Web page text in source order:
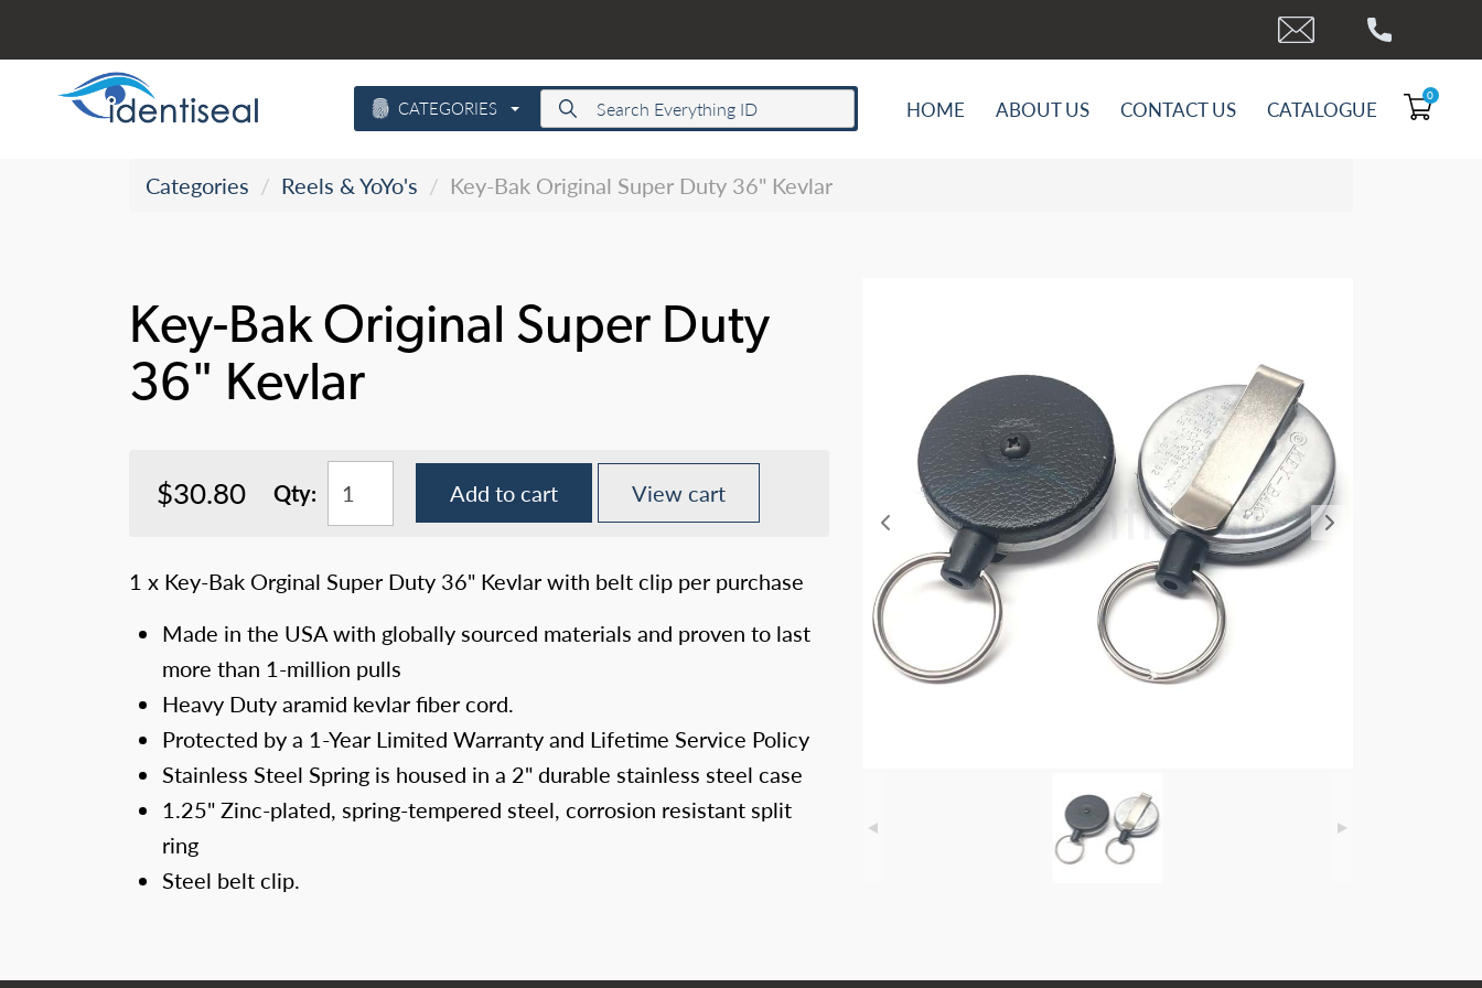
to
content
CATEGORIES HOME ABOUT US CONTACT US CATALOGUE
0
Categories Reels & YoYo's Key-Bak Original Super Duty 36" Kevlar
Key-Bak Original Super Duty
36" Kevlar
$30.80 Qty: Add to cart View cart
1 x Key-Bak Orginal Super Duty 36" Kevlar with belt clip per purchase
Made in the USA with globally sourced materials and proven to last
more than 1-million pulls
Heavy Duty aramid kevlar fiber cord.
Protected by a 1-Year Limited Warranty and Lifetime Service Policy
Stainless Steel Spring is housed in a 2" durable stainless steel case
1.25" Zinc-plated, spring-tempered steel, corrosion resistant split
ring
Steel belt clip.